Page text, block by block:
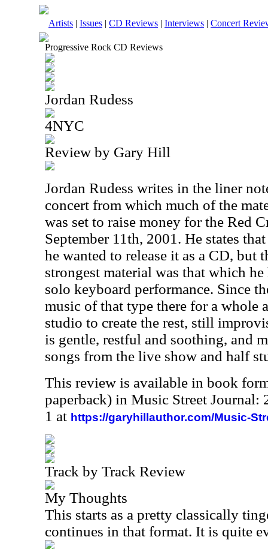
Artists | Issues | CD Reviews | Interviews | Concert
Progressive Rock CD Reviews
Jordan Rudess
4NYC
Review by Gary Hill
Jordan Rudess writes in the liner
concert from which much of the
was set to raise money for the Red
September 11th, 2001. He states
he wanted to release it as a CD, but
strongest material was that which
solo keyboard performance. Since
music of that type there for a whole
studio to create the rest, still
is gentle, restful and soothing, and
songs from the live show and half
This review is available in book
paperback) in Music Street Journal:
1 at https://garyhillauthor.com/Music-
Track by Track Review
My Thoughts
This starts as a pretty classically
continues in that format. It is quite